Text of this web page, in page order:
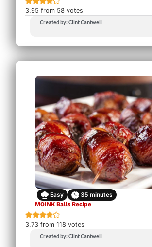
3.95 from 58 votes
Created by: Clint Cantwell
Easy 35 minutes
MOINK Balls Recipe
3.73 from118 votes
Created by: Clint Cantwell